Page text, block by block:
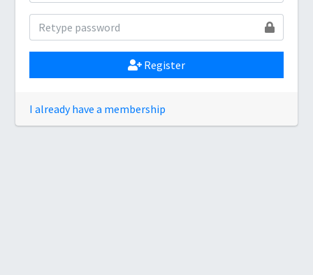
Register
I already have a membership